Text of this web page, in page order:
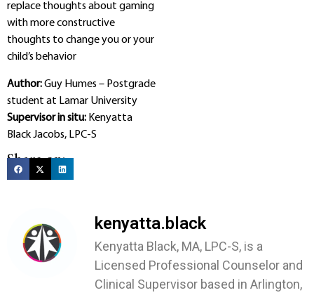
replace thoughts about gaming
with more constructive
thoughts to change you or your
child’s behavior
Author:Guy Humes – Postgrade
student at Lamar University
Supervisor in situ: Kenyatta
Black Jacobs, LPC-S
Share on:
kenyatta.black
Kenyatta Black, MA, LPC-S, is a
Licensed Professional Counselor and
Clinical Supervisor based in Arlington,